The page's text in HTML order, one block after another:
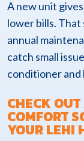
A new unit
lower bills. That
annual
catch small
conditioner and
CHECK
COMFORT
YOUR LEHI